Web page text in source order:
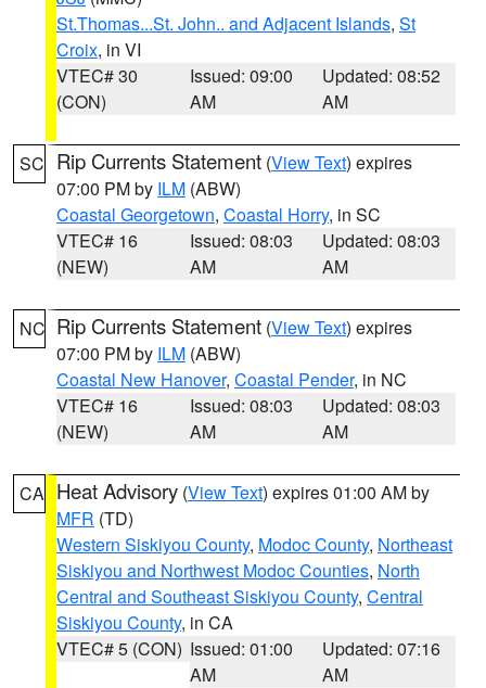
St.Thomas...St. John.. and Adjacent Islands, St
Croix, in VI
VTEC# 30
(CON)
Issued: 09:00
AM
Updated: 08:52
AM
SC Rip Currents Statement (View Text) expires
07:00 PM by ILM (ABW)
Coastal Georgetown, Coastal Horry, in SC
VTEC# 16
(NEW)
Issued: 08:03
AM
Updated: 08:03
AM
NC Rip Currents Statement (View Text) expires
07:00 PM by ILM (ABW)
Coastal New Hanover, Coastal Pender, in NC
VTEC# 16
(NEW)
Issued: 08:03
AM
Updated: 08:03
AM
CA Heat Advisory (View Text) expires 01:00 AM by
MFR (TD)
Western Siskiyou County, Modoc County, Northeast
Siskiyou and Northwest Modoc Counties, North
Central and Southeast Siskiyou County, Central
Siskiyou County, in CA
VTEC# 5 (CON) Issued: 01:00
AM
Updated: 07:16
AM